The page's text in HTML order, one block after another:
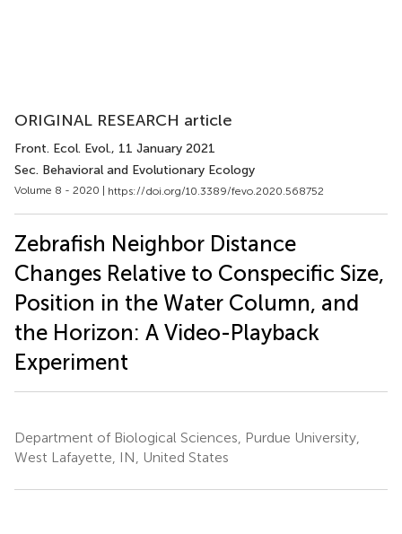
ORIGINAL RESEARCH article
Front. Ecol. Evol., 11 January 2021
Sec. Behavioral and Evolutionary Ecology
Volume 8 - 2020 | https://doi.org/10.3389/fevo.2020.568752
Zebrafish Neighbor Distance
Changes Relative to Conspecific Size,
Position in the Water Column, and
the Horizon: A Video-Playback
Experiment
Department of Biological Sciences, Purdue University,
West Lafayette, IN, United States